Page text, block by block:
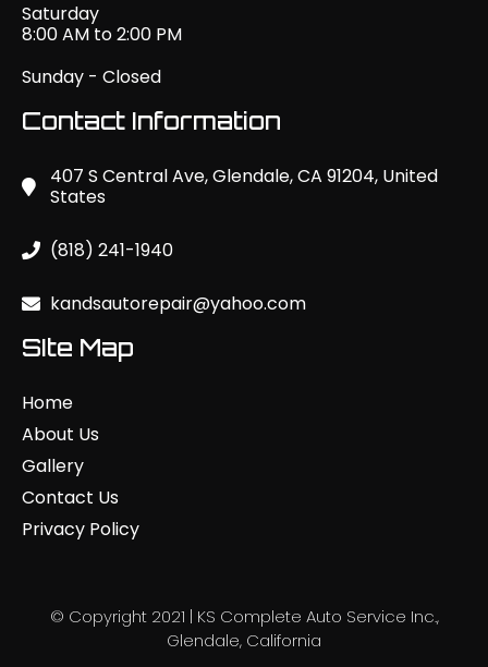
Saturday
8:00 AM to 2:00 PM
Sunday - Closed
Contact Information
407 S Central Ave, Glendale, CA 91204, United
States
(818) 241-1940
kandsautorepair@yahoo.com
SIte Map
Home
About Us
Gallery
Contact Us
Privacy Policy
© Copyright 2021 | KS Complete Auto Service Inc.,
Glendale, California